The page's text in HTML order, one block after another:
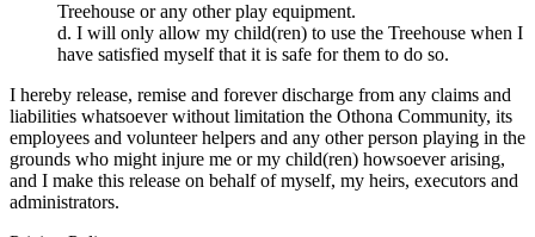
Treehouse or any other play equipment.
d. I will only allow my child(ren) to use the Treehouse when I
have satisfied myself that it is safe for them to do so.
I hereby release, remise and forever discharge from any claims and
liabilities whatsoever without limitation the Othona Community, its
employees and volunteer helpers and any other person playing in the
grounds who might injure me or my child(ren) howsoever arising,
and I make this release on behalf of myself, my heirs, executors and
administrators.